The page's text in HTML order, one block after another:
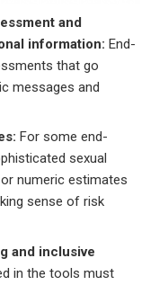
and
information: End-
that go
messages and
For some end-
sexual
numeric estimates
sense of risk
and inclusive
in the tools must